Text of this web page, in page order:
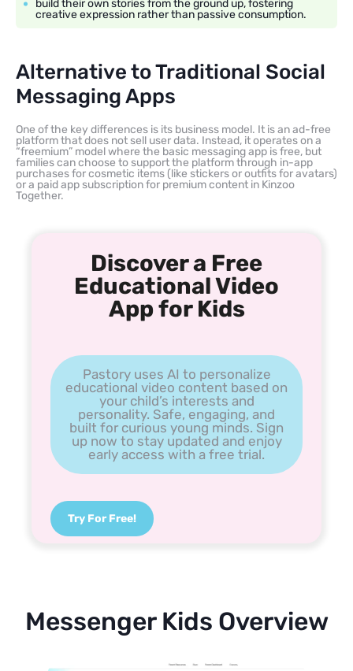
build their own stories from the ground up, fostering
creative expression rather than passive consumption.
Alternative to Traditional Social
Messaging Apps
One of the key differences is its business model. It is an ad-free
platform that does not sell user data. Instead, it operates on a
“freemium” model where the basic messaging app is free, but
families can choose to support the platform through in-app
purchases for cosmetic items (like stickers or outfits for avatars)
or a paid app subscription for premium content in Kinzoo
Together.
Discover a Free
Educational Video
App for Kids
Pastory uses AI to personalize
educational video content based on
your child’s interests and
personality. Safe, engaging, and
built for curious young minds. Sign
up now to stay updated and enjoy
early access with a free trial.
Try For Free!
Messenger Kids Overview